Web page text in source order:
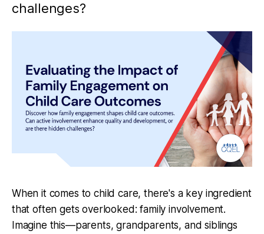
challenges?
When it comes to child care, there's a key ingredient
that often gets overlooked: family involvement.
Imagine this—parents, grandparents, and siblings